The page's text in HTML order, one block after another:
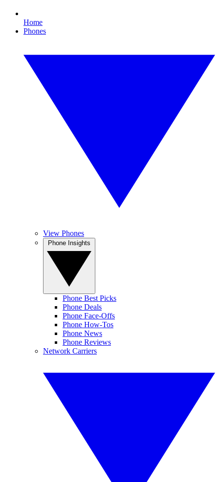
Home
Phones
View Phones
Phone Best Picks
Phone Deals
Phone Face-Offs
Phone How-Tos
Phone News
Phone Reviews
Network Carriers